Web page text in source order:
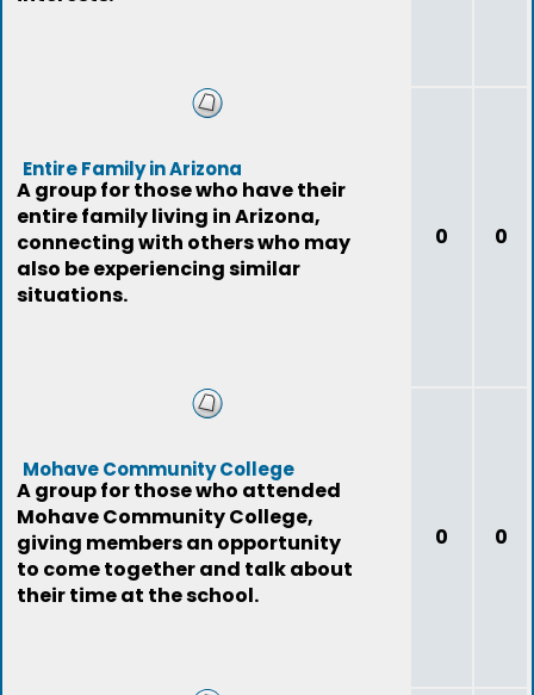
Entire Family in Arizona
A group for those who have their
entire family living in Arizona,
connecting with others who may
also be experiencing similar
situations.
0 0
Mohave Community College
A group for those who attended
Mohave Community College,
giving members an opportunity
to come together and talk about
their time at the school.
0 0